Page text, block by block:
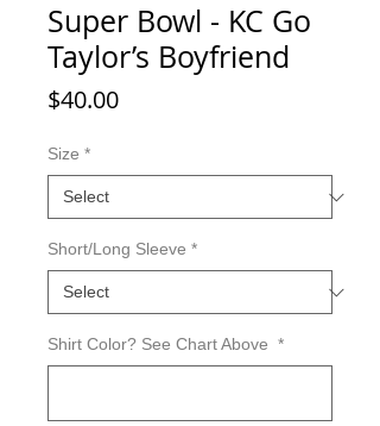
Super Bowl - KC Go
Taylor’s Boyfriend
$40.00Price
Size *
Short/Long Sleeve *
Shirt Color? See Chart Above *